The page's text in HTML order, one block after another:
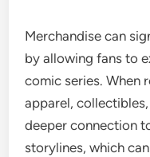
Merchandise can
by allowing fans to
comic series. When
apparel,
deeper connection
storylines, which